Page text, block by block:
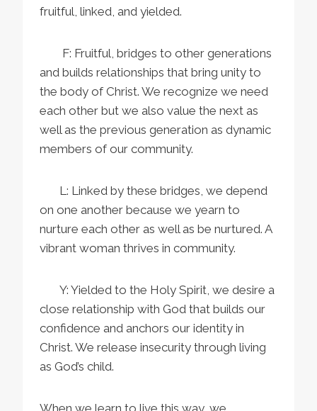
fruitful, linked, and yielded.
F: Fruitful, bridges to other generations
and builds relationships that bring unity to
the body of Christ. We recognize we need
each other but we also value the next as
well as the previous generation as dynamic
members of our community.
L: Linked by these bridges, we depend
on one another because we yearn to
nurture each other as well as be nurtured. A
vibrant woman thrives in community.
Y: Yielded to the Holy Spirit, we desire a
close relationship with God that builds our
confidence and anchors our identity in
Christ. We release insecurity through living
as God’s child.
When we learn to live this way, we